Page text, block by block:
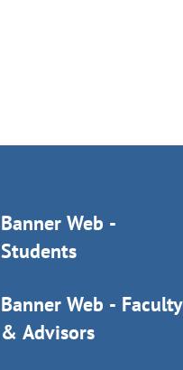
Banner Web -
Students
Banner Web - Faculty
& Advisors